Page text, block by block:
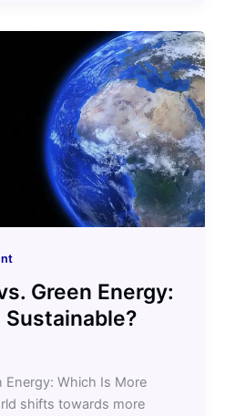
Green Energy:
Energy: Which Is More
shifts towards more